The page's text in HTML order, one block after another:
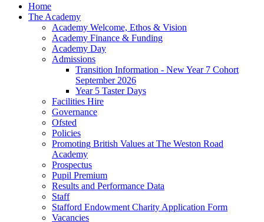
Home
The Academy
Academy Welcome, Ethos & Vision
Academy Finance & Funding
Academy Day
Admissions
Transition Information - New Year 7 Cohort
September 2026
Year 5 Taster Days
Facilities Hire
Governance
Ofsted
Policies
Promoting British Values at The Weston Road
Academy
Prospectus
Pupil Premium
Results and Performance Data
Staff
Stafford Endowment Charity Application Form
Vacancies